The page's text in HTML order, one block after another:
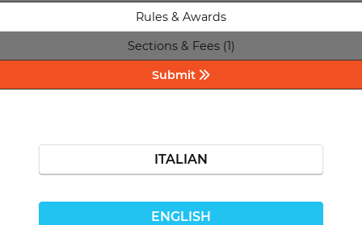
Rules & Awards
Sections & Fees (1)
Submit
ITALIAN
ENGLISH